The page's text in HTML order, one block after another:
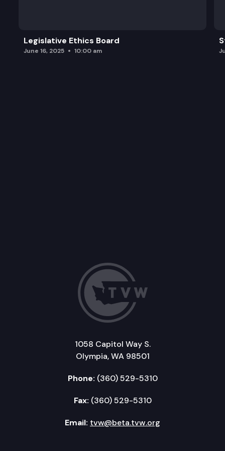
Legislative Ethics Board
June 16, 2025 10:00 am
1058 Capitol Way S.
Olympia, WA 98501
Phone: (360) 529-5310
Fax: (360) 529-5310
Email: tvw@beta.tvw.org